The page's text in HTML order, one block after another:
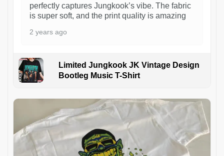
perfectly captures Jungkook’s vibe. The fabric
is super soft, and the print quality is amazing
2 years ago
Limited Jungkook JK Vintage Design
Bootleg Music T-Shirt